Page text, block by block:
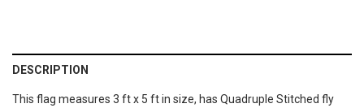
DESCRIPTION
This flag measures 3 ft x 5 ft in size, has Quadruple Stitched fly